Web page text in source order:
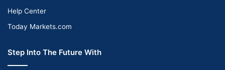
Help Center
Today Markets.com
Step Into The Future With